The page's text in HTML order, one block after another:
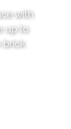
with
up to
brick